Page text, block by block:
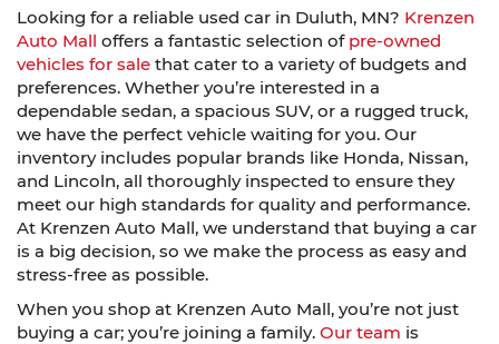
Looking for a reliable used car in Duluth, MN? Krenzen
Auto Mall offers a fantastic selection of pre-owned
vehicles for sale that cater to a variety of budgets and
preferences. Whether you’re interested in a
dependable sedan, a spacious SUV, or a rugged truck,
we have the perfect vehicle waiting for you. Our
inventory includes popular brands like Honda, Nissan,
and Lincoln, all thoroughly inspected to ensure they
meet our high standards for quality and performance.
At Krenzen Auto Mall, we understand that buying a car
is a big decision, so we make the process as easy and
stress-free as possible.
When you shop at Krenzen Auto Mall, you’re not just
buying a car; you’re joining a family. Our team is